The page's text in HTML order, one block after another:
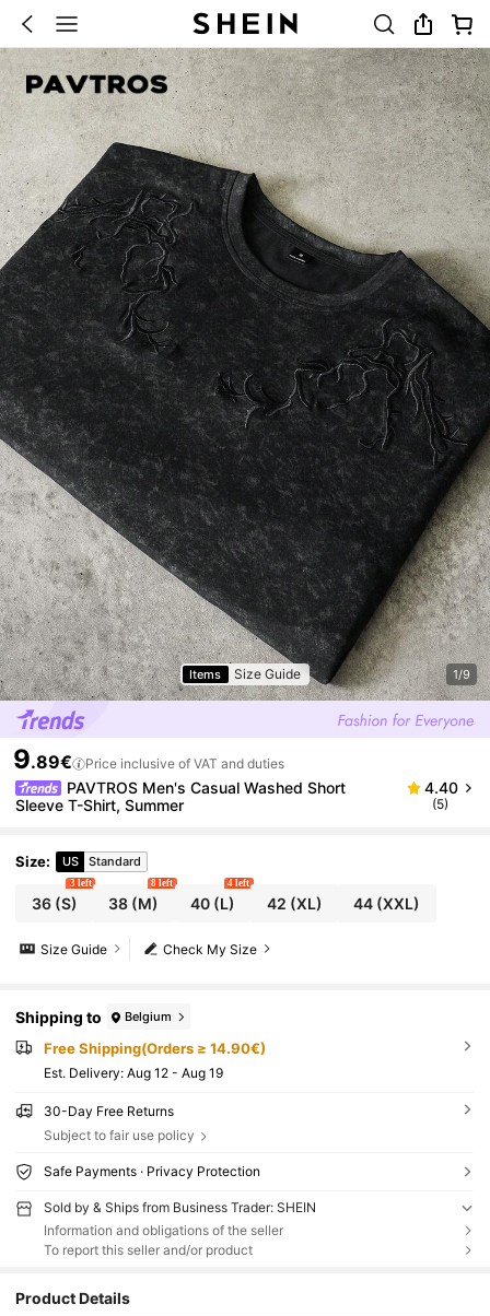
Items Size Guide 1/9
9.89€ Price inclusive of VAT and duties
PAVTROS Men's Casual Washed Short
Sleeve T-Shirt, Summer
4.40
(5)
Size: US Standard
36(S)
3 left
38 (M)
8 left
40(L)
4 left
42 (XL) 44 (XXL)
Check My Size
Size Guide
Shipping to Belgium
Free Shipping(Orders ≥ 14.90€)
​Est. Delivery: Aug 12 - Aug 19
30-Day Free Returns
Subject to fair use policy
Safe Payments · Privacy Protection
Sold by & Ships from Business Trader: SHEIN
Information and obligations of the seller
To report this seller and/or product
Product Details